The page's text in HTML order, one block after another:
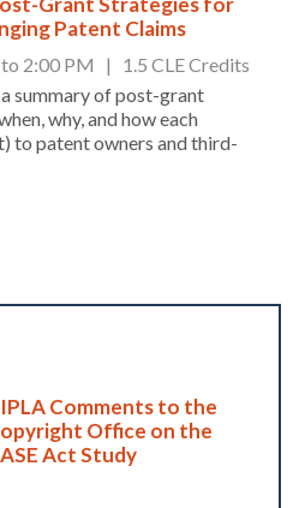
item
Patent Claims
2:00 PM | 1.5 CLE Credits
summary of post-grant
why, and how each
to patent owners and third-
Comments to the
Office on the
Act Study